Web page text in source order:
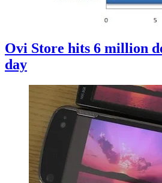
Ovi Store hits 6 million
day